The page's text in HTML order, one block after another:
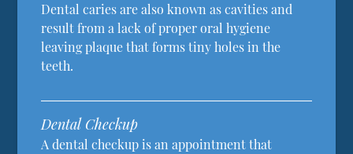
Dental caries are also known as cavities and
result from a lack of proper oral hygiene
leaving plaque that forms tiny holes in the
teeth.
Dental Checkup
A dental checkup is an appointment that